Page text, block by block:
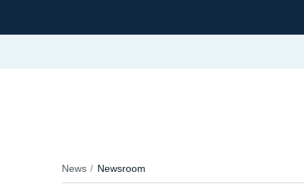
News Newsroom